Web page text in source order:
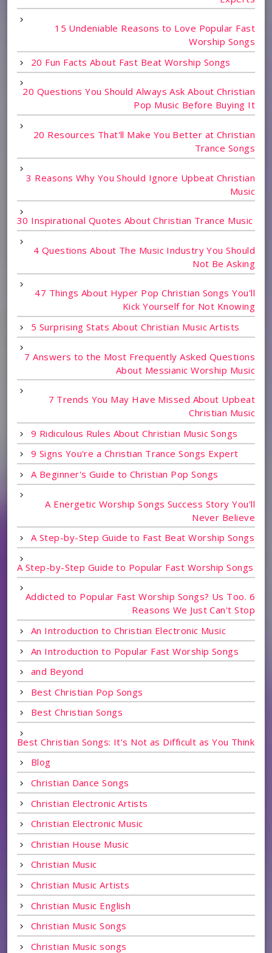
15 Undeniable Reasons to Love Popular Fast
Worship Songs
20 Fun Facts About Fast Beat Worship Songs
20 Questions You Should Always Ask About Christian
Pop Music Before Buying It
20 Resources That'll Make You Better at Christian
Trance Songs
3 Reasons Why You Should Ignore Upbeat Christian
Music
30 Inspirational Quotes About Christian Trance Music
4 Questions About The Music Industry You Should
Not Be Asking
47 Things About Hyper Pop Christian Songs You'll
Kick Yourself for Not Knowing
5 Surprising Stats About Christian Music Artists
7 Answers to the Most Frequently Asked Questions
About Messianic Worship Music
7 Trends You May Have Missed About Upbeat
Christian Music
9 Ridiculous Rules About Christian Music Songs
9 Signs You're a Christian Trance Songs Expert
A Beginner's Guide to Christian Pop Songs
A Energetic Worship Songs Success Story You'll
Never Believe
A Step-by-Step Guide to Fast Beat Worship Songs
A Step-by-Step Guide to Popular Fast Worship Songs
Addicted to Popular Fast Worship Songs? Us Too. 6
Reasons We Just Can't Stop
An Introduction to Christian Electronic Music
An Introduction to Popular Fast Worship Songs
and Beyond
Best Christian Pop Songs
Best Christian Songs
Best Christian Songs: It's Not as Difficult as You Think
Blog
Christian Dance Songs
Christian Electronic Artists
Christian Electronic Music
Christian House Music
Christian Music
Christian Music Artists
Christian Music English
Christian Music Songs
Christian Music songs